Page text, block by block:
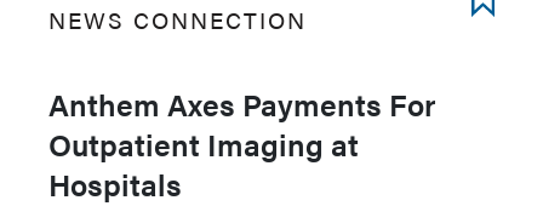
NEWS CONNECTION
Anthem Axes Payments For
Outpatient Imaging at
Hospitals